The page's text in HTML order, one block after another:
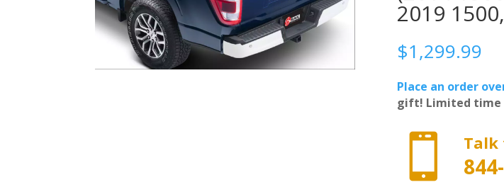
2019
$1,299.99
Place an order
gift! Limited time
 Talk